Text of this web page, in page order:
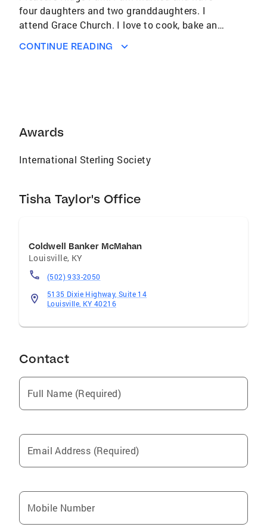
four daughters and two granddaughters. I
attend Grace Church. I love to cook, bake and
Realtor. I always make time for my clients and
for YOU! Let me find that home that you can
build your family traditions and make lifetime
memories. You're not just a client ,but a friend.
If your looking to buy or sell give me a call. I'd
CONTINUE READING
Awards
International Sterling Society
Tisha Taylor's Office
Coldwell Banker McMahan
Louisville, KY
(502) 933-2050
5135 Dixie Highway, Suite 14
Louisville, KY 40216
Contact
Full Name (Required)
Email Address (Required)
Mobile Number